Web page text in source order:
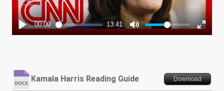
Kamala Harris Reading Guide Download